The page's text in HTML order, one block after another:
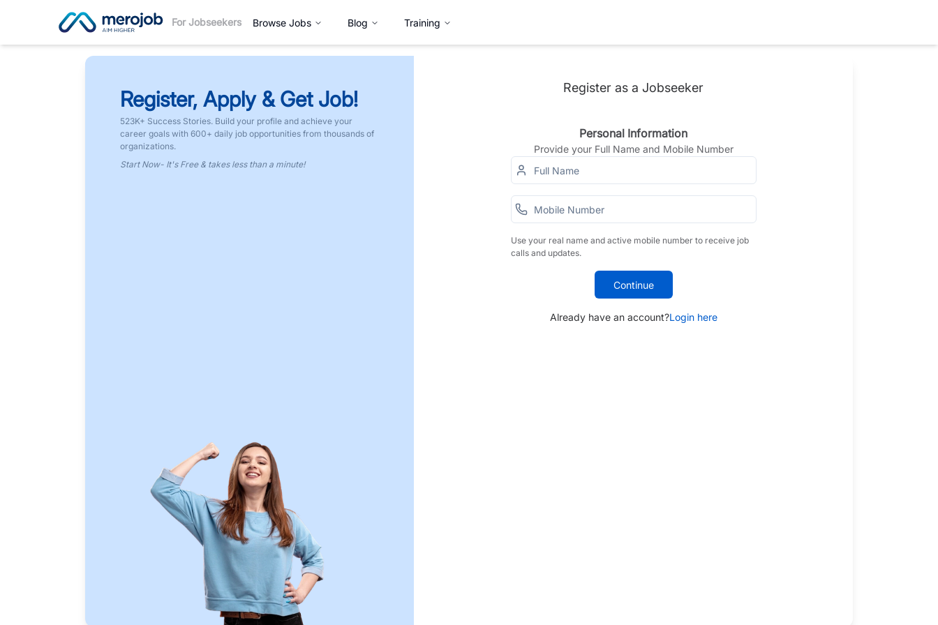
For Jobseekers Browse Jobs Blog Training
Register, Apply & Get Job!
523K+ Success Stories. Build your profile and achieve your
career goals with 600+ daily job opportunities from thousands of
organizations.
Start Now- It's Free & takes less than a minute!
Register as a Jobseeker
Personal Information
Provide your Full Name and Mobile Number
Use your real name and active mobile number to receive job
calls and updates.
Continue
Already have an account?Login here